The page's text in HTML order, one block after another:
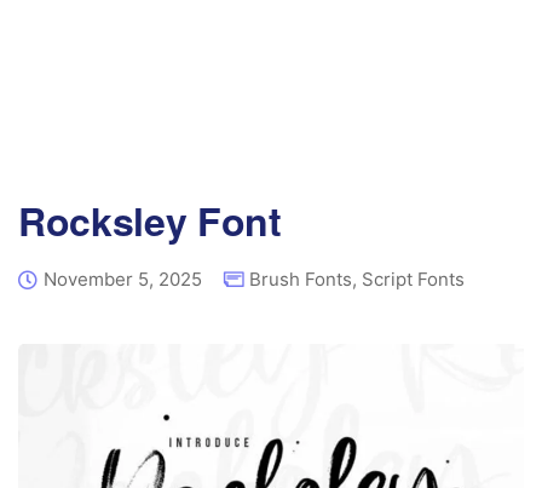
Rocksley Font
November 5, 2025 Brush Fonts, Script Fonts